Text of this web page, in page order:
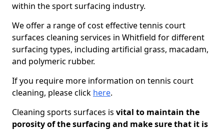
within the sport surfacing industry.
We offer a range of cost effective tennis court
surfaces cleaning services in Whitfield for different
surfacing types, including artificial grass, macadam,
and polymeric rubber.
If you require more information on tennis court
cleaning, please click here.
Cleaning sports surfaces is vital to maintain the
porosity of the surfacing and make sure that it is